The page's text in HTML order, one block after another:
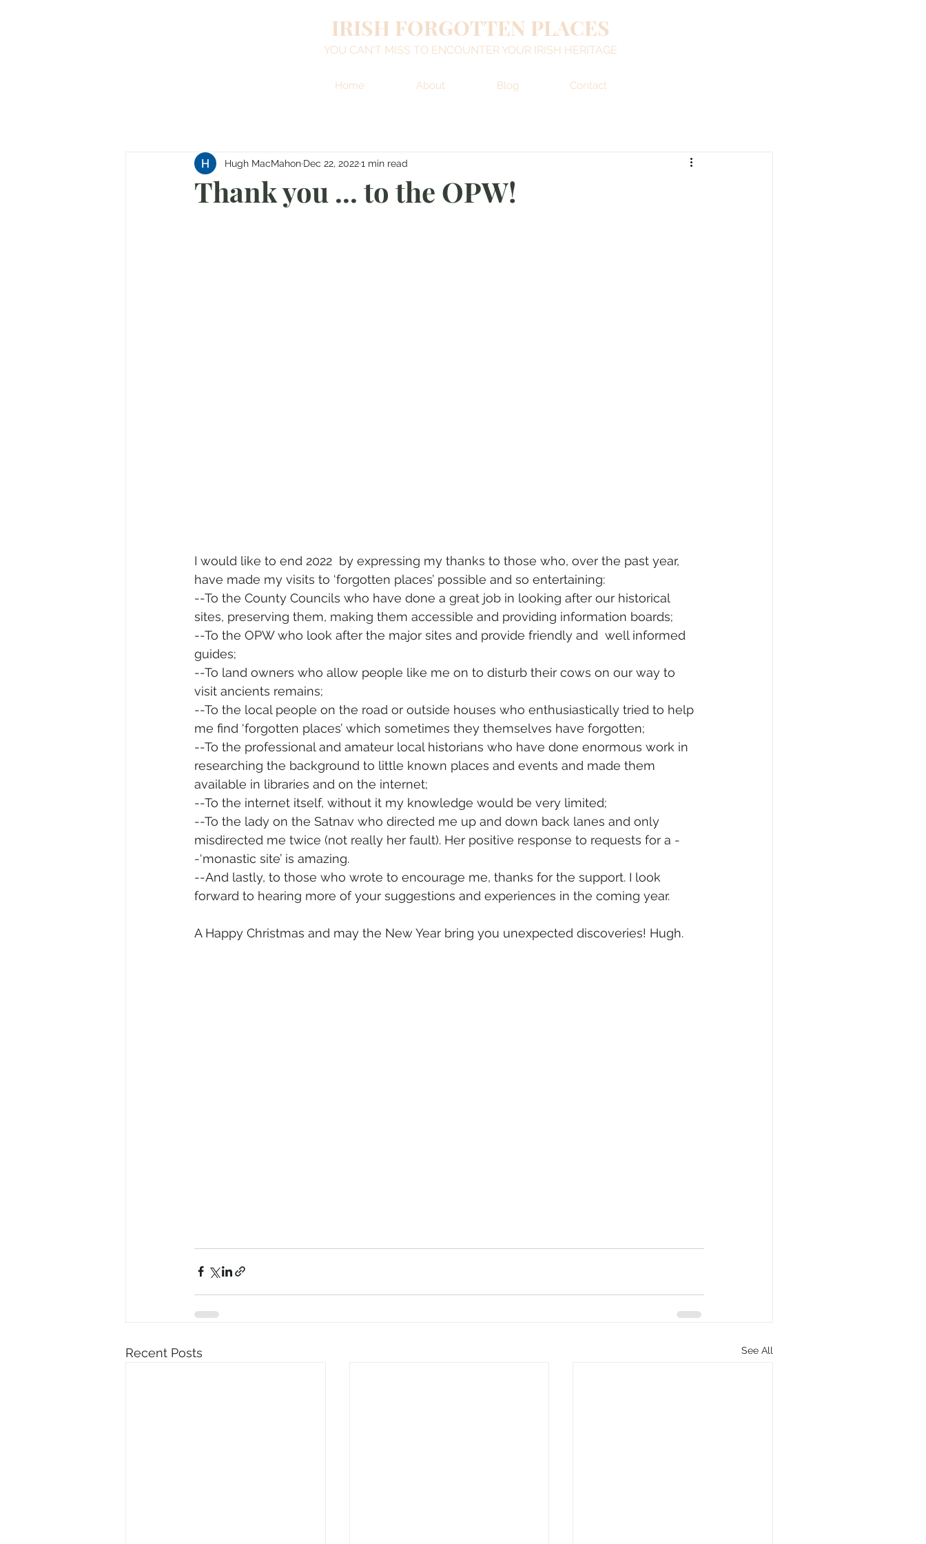
IRISH FORGOTTEN PLACES
YOU CAN'T MISS TO ENCOUNTER YOUR IRISH HERITAGE
Home About Blog Contact
Thank you ... to the OPW!
Hugh MacMahon Dec 22, 20221 min read
I would like to end 2022  by expressing my thanks to those who, over the past year,
have made my visits to ‘forgotten places’ possible and so entertaining:
--To the County Councils who have done a great job in looking after our historical
sites, preserving them, making them accessible and providing information boards;
--To the OPW who look after the major sites and provide friendly and  well informed
guides;
--To land owners who allow people like me on to disturb their cows on our way to
visit ancients remains;
--To the local people on the road or outside houses who enthusiastically tried to help
me find ‘forgotten places’ which sometimes they themselves have forgotten;
--To the professional and amateur local historians who have done enormous work in
researching the background to little known places and events and made them
available in libraries and on the internet;
--To the internet itself, without it my knowledge would be very limited;
--To the lady on the Satnav who directed me up and down back lanes and only
misdirected me twice (not really her fault). Her positive response to requests for a -
-‘monastic site’ is amazing.
--And lastly, to those who wrote to encourage me, thanks for the support. I look
forward to hearing more of your suggestions and experiences in the coming year.
A Happy Christmas and may the New Year bring you unexpected discoveries! Hugh.
Recent Posts See All